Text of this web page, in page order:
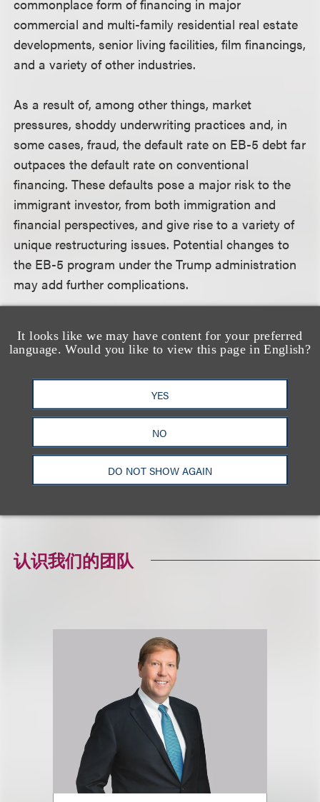
It looks like we may have content for your preferred
language. Would you like to view this page in English?
YES
NO
DO NOT SHOW AGAIN
commonplace form of financing in major
commercial and multi-family residential real estate
developments, senior living facilities, film financings,
and a variety of other industries.
As a result of, among other things, market
pressures, shoddy underwriting practices and, in
some cases, fraud, the default rate on EB-5 debt far
outpaces the default rate on conventional
financing. These defaults pose a major risk to the
immigrant investor, from both immigration and
financial perspectives, and give rise to a variety of
unique restructuring issues. Potential changes to
the EB-5 program under the Trump administration
may add further complications.
◾ Chad Ellsworth, Partner, Fragomen, Del Rey,
◾ Jeffrey E. Brandlin, President & Founder, Brandlin
& Associates
◾ Mark Elletson, Managing Director, Brandlin &
Associates
To view this program on-demand, please visit the
认识我们的团队